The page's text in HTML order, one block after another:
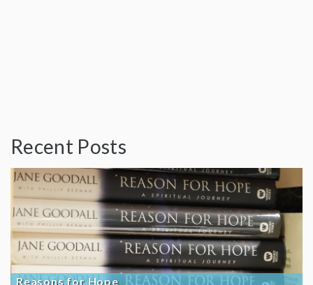
Recent Posts
Reasons for Hope